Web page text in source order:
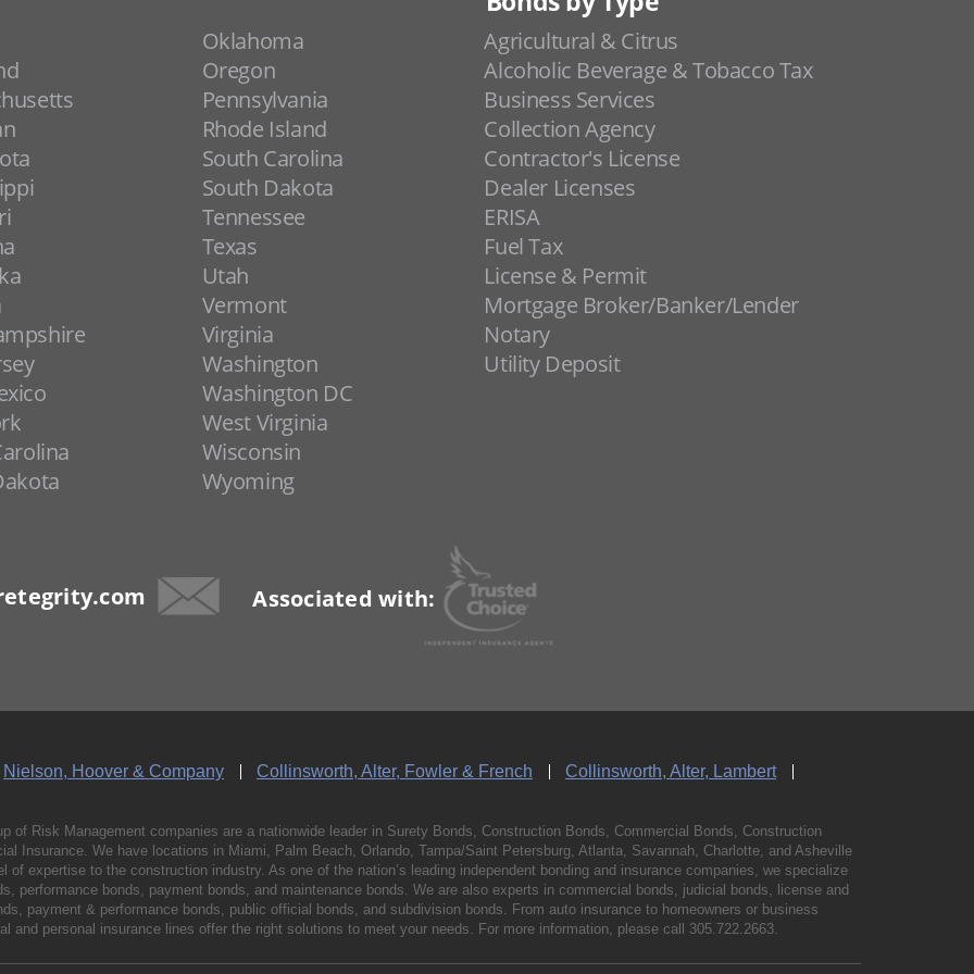
Oklahoma
Oregon
Pennsylvania
Rhode Island
South Carolina
South Dakota
Tennessee
Texas
Utah
Vermont
Virginia
Washington
Washington DC
West Virginia
Wisconsin
Wyoming
Agricultural & Citrus
Alcoholic Beverage & Tobacco Tax
Business Services
Collection Agency
Contractor's License
Dealer Licenses
ERISA
Fuel Tax
License & Permit
Mortgage Broker/Banker/Lender
Notary
Utility Deposit
Associated with:
Nielson, Hoover & Company Collinsworth, Alter, Fowler & French Collinsworth, Alter, Lambert
of Risk Management companies are a nationwide leader in Surety Bonds, Construction Bonds, Commercial Bonds, Construction
Insurance. We have locations in Miami, Palm Beach, Orlando, Tampa/Saint Petersburg, Atlanta, Savannah, Charlotte, and Asheville
of expertise to the construction industry. As one of the nation’s leading independent bonding and insurance companies, we specialize
performance bonds, payment bonds, and maintenance bonds. We are also experts in commercial bonds, judicial bonds, license and
payment & performance bonds, public official bonds, and subdivision bonds. From auto insurance to homeowners or business
and personal insurance lines offer the right solutions to meet your needs. For more information, please call 305.722.2663